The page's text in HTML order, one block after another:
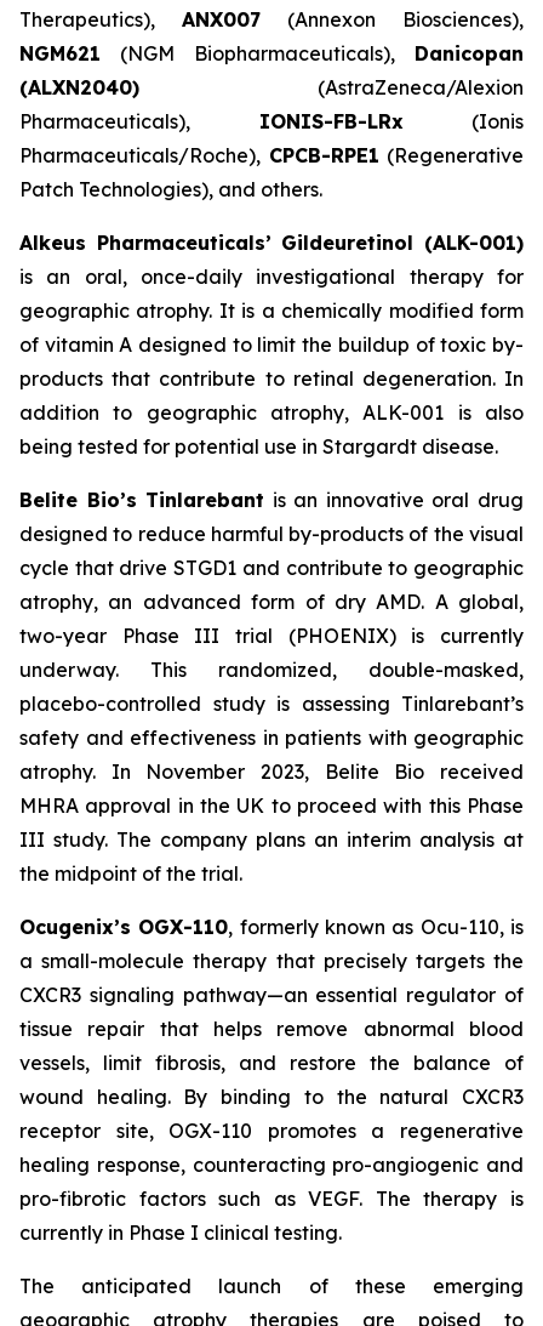
Therapeutics), ANX007 (Annexon Biosciences),
NGM621 (NGM Biopharmaceuticals),Danicopan
(ALXN2040) (AstraZeneca/Alexion
Pharmaceuticals), IONIS-FB-LRx(Ionis
Pharmaceuticals/Roche), CPCB-RPE1 (Regenerative
Patch Technologies), and others.
Alkeus Pharmaceuticals’ Gildeuretinol (ALK-001)
is an oral, once-daily investigational therapy for
geographic atrophy. It is a chemically modified form
of vitamin A designed to limit the buildup of toxic by-
products that contribute to retinal degeneration. In
addition to geographic atrophy, ALK-001 is also
being tested for potential use in Stargardt disease.
Belite Bio’s Tinlarebant is an innovative oral drug
designed to reduce harmful by-products of the visual
cycle that drive STGD1 and contribute to geographic
atrophy, an advanced form of dry AMD. A global,
two-year Phase III trial (PHOENIX) is currently
underway. This randomized, double-masked,
placebo-controlled study is assessing Tinlarebant’s
safety and effectiveness in patients with geographic
atrophy. In November 2023, Belite Bio received
MHRA approval in the UK to proceed with this Phase
III study. The company plans an interim analysis at
the midpoint of the trial.
Ocugenix’s OGX-110, formerly known as Ocu-110, is
a small-molecule therapy that precisely targets the
CXCR3 signaling pathway—an essential regulator of
tissue repair that helps remove abnormal blood
vessels, limit fibrosis, and restore the balance of
wound healing. By binding to the natural CXCR3
receptor site, OGX-110 promotes a regenerative
healing response, counteracting pro-angiogenic and
pro-fibrotic factors such as VEGF. The therapy is
currently in Phase I clinical testing.
The anticipated launch of these emerging
geographic atrophy therapies are poised to